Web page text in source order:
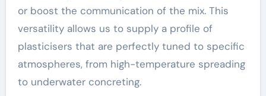
or boost the communication of the mix. This
versatility allows us to supply a profile of
plasticisers that are perfectly tuned to specific
atmospheres, from high-temperature spreading
to underwater concreting.